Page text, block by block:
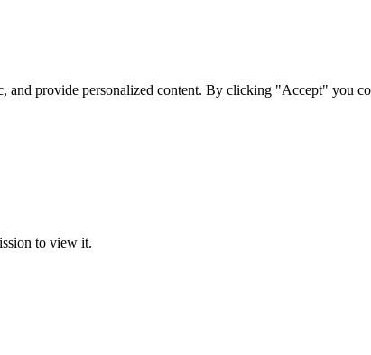
and provide personalized content. By clicking "Accept" you
to view it.